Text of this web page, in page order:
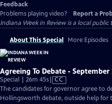
Feedback
Problems playing video?
Report a
Indiana Week in Reviewis a local public
About This Special More Episodes
Agreeing To Debate - September
Special | 26m 45sVideo
has
Closed
CC
The candidates for governor agree to
Hollingsworth debate, outside help for